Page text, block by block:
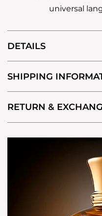
universal
DETAILS
SHIPPING
RETURN &